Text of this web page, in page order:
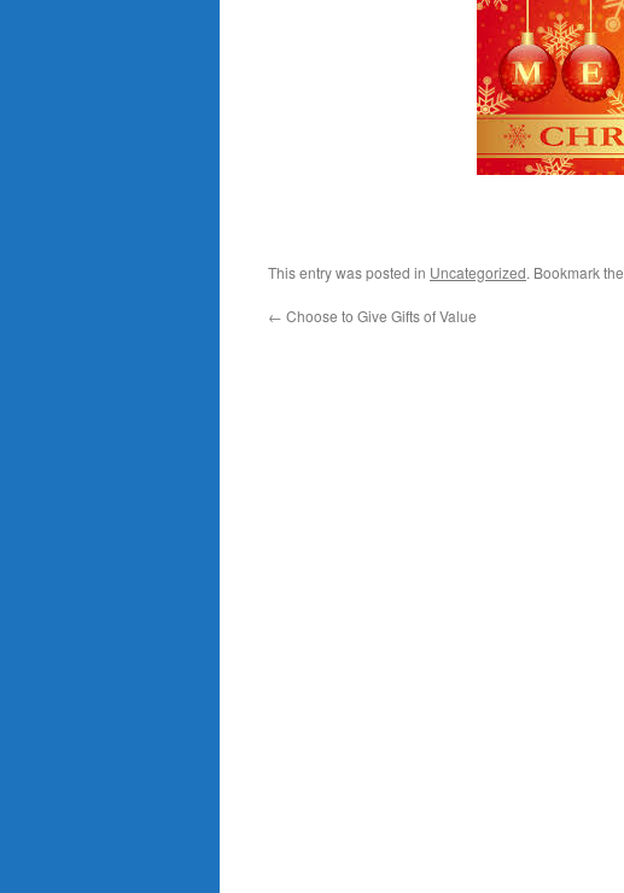
This entry was posted in Uncategorized. Bookmark the
← Choose to Give Gifts of Value